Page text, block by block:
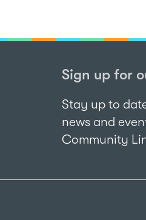
Sign up for
Stay up to
news and
Community